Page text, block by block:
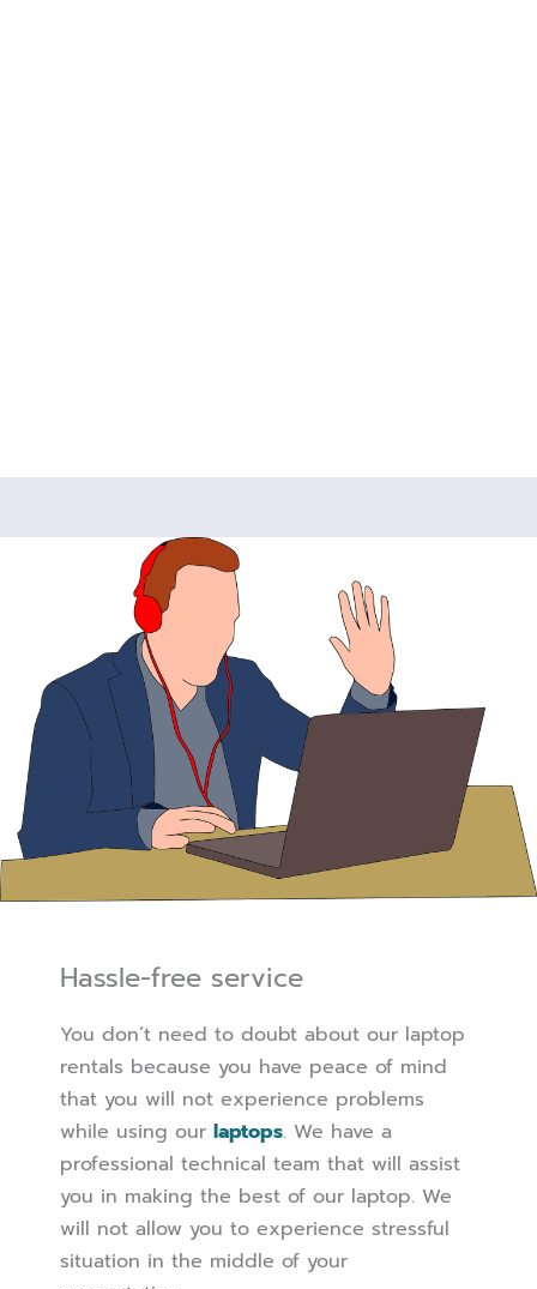
Hassle-free service
You don’t need to doubt about our laptop
rentals because you have peace of mind
that you will not experience problems
while using our laptops. We have a
professional technical team that will assist
you in making the best of our laptop. We
will not allow you to experience stressful
situation in the middle of your